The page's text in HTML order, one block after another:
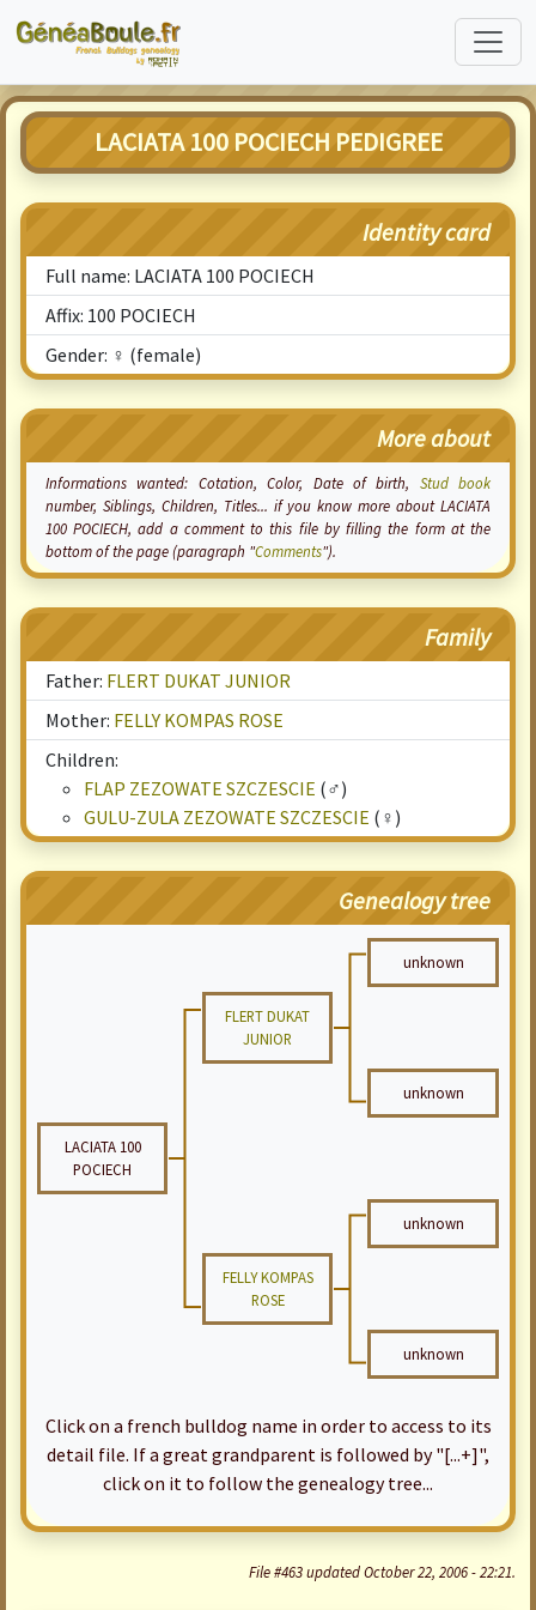
LACIATA 100 POCIECH PEDIGREE
Identity card
Full name: LACIATA 100 POCIECH
Affix: 100 POCIECH
Gender: ♀ (female)
More about
Informations wanted: Cotation, Color, Date of birth, Stud book
number, Siblings, Children, Titles... if you know more about LACIATA
100 POCIECH, add a comment to this file by filling the form at the
bottom of the page (paragraph "Comments").
Family
Father: FLERT DUKAT JUNIOR
Mother: FELLY KOMPAS ROSE
Children:
FLAP ZEZOWATE SZCZESCIE (♂)
GULU-ZULA ZEZOWATE SZCZESCIE (♀)
Genealogy tree
unknown
FLERT DUKAT
JUNIOR
unknown
LACIATA 100
POCIECH
unknown
FELLY KOMPAS
ROSE
unknown
Click on a french bulldog name in order to access to its
detail file. If a great grandparent is followed by "[...+]",
click on it to follow the genealogy tree...
File #463 updated October 22, 2006 - 22:21.